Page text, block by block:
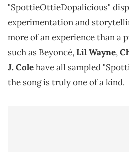
"SpottieOttieDopalicious"
experimentation and
more of an experience than a
such as Beyoncé,Lil Wayne,
J. Colehave all sampled
the song is truly one of a kind.